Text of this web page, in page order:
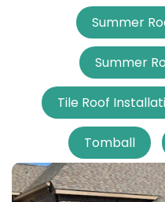
Summer
Summer
Tile Roof
Tomball